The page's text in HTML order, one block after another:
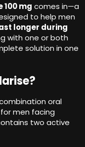
100 mg comes in—a
to help men
longer during
with one or both
solution in one
oral
men facing
two active